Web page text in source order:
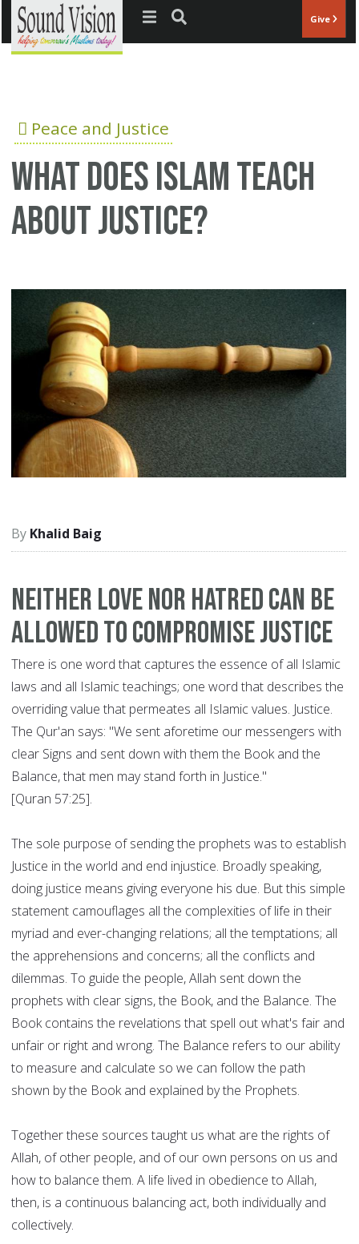
Jump to navigation Give
Peace and Justice
What does Islam teach
about justice?
Khalid Baig
Neither love nor hatred can be
allowed to compromise justice
There is one word that captures the essence of all Islamic
laws and all Islamic teachings; one word that describes the
overriding value that permeates all Islamic values. Justice.
The Qur'an says: "We sent aforetime our messengers with
clear Signs and sent down with them the Book and the
Balance, that men may stand forth in Justice."
[Quran 57:25].
The sole purpose of sending the prophets was to establish
Justice in the world and end injustice. Broadly speaking,
doing justice means giving everyone his due. But this simple
statement camouflages all the complexities of life in their
myriad and ever-changing relations; all the temptations; all
the apprehensions and concerns; all the conflicts and
dilemmas. To guide the people, Allah sent down the
prophets with clear signs, the Book, and the Balance. The
Book contains the revelations that spell out what's fair and
unfair or right and wrong. The Balance refers to our ability
to measure and calculate so we can follow the path
shown by the Book and explained by the Prophets.
Together these sources taught us what are the rights of
Allah, of other people, and of our own persons on us and
how to balance them. A life lived in obedience to Allah,
then, is a continuous balancing act, both individually and
collectively.